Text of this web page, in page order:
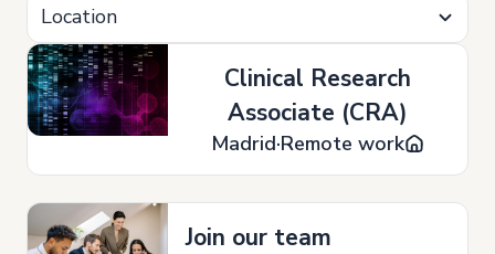
Location
Clinical Research
Associate (CRA)
Madrid Remote work
Join our team